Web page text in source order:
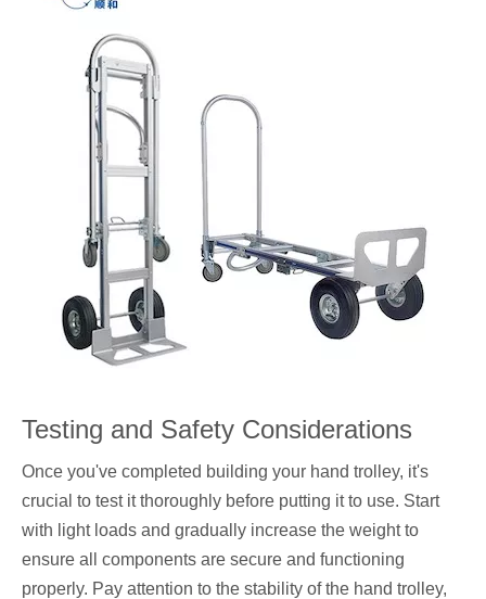
Testing and Safety Considerations
Once you've completed building your hand trolley, it's
crucial to test it thoroughly before putting it to use. Start
with light loads and gradually increase the weight to
ensure all components are secure and functioning
properly. Pay attention to the stability of the hand trolley,